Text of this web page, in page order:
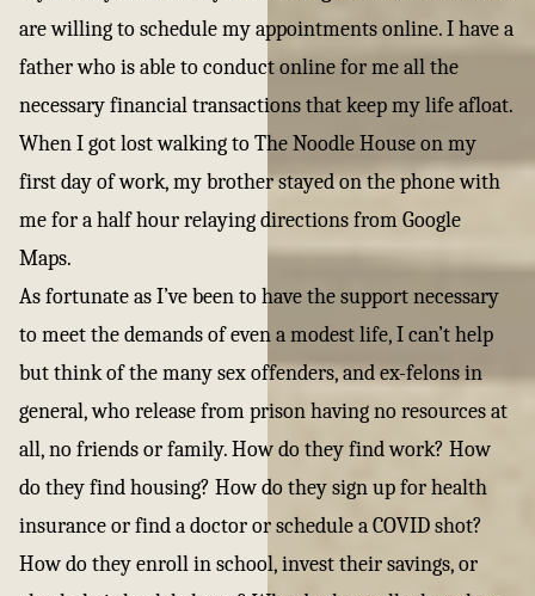
are willing to schedule my appointments online. I have a
father who is able to conduct online for me all the
necessary financial transactions that keep my life afloat.
When I got lost walking to The Noodle House on my
first day of work, my brother stayed on the phone with
me for a half hour relaying directions from Google
Maps.
As fortunate as I’ve been to have the support necessary
to meet the demands of even a modest life, I can’t help
but think of the many sex offenders, and ex-felons in
general, who release from prison having no resources at
all, no friends or family. How do they find work? How
do they find housing? How do they sign up for health
insurance or find a doctor or schedule a COVID shot?
How do they enroll in school, invest their savings, or